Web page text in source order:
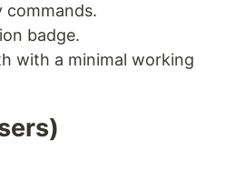
commands.
badge.
with a minimal working